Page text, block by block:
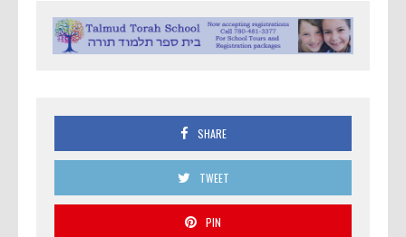
SHARE
TWEET
PIN